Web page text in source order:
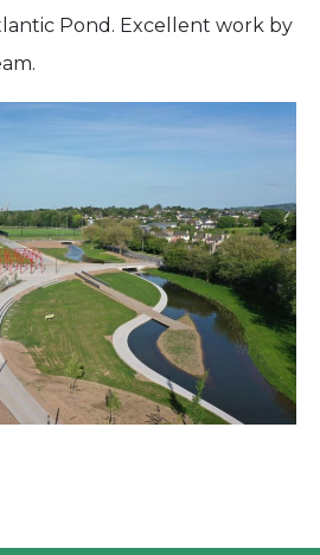
Pond. Excellent work by